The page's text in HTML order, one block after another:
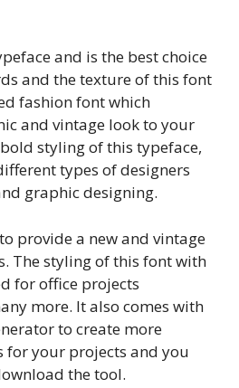
and is the best choice
and the texture of this font
fashion font which
and vintage look to your
styling of this typeface,
types of designers
graphic designing.
provide a new and vintage
The styling of this font with
for office projects
more. It also comes with
to create more
for your projects and you
the tool.